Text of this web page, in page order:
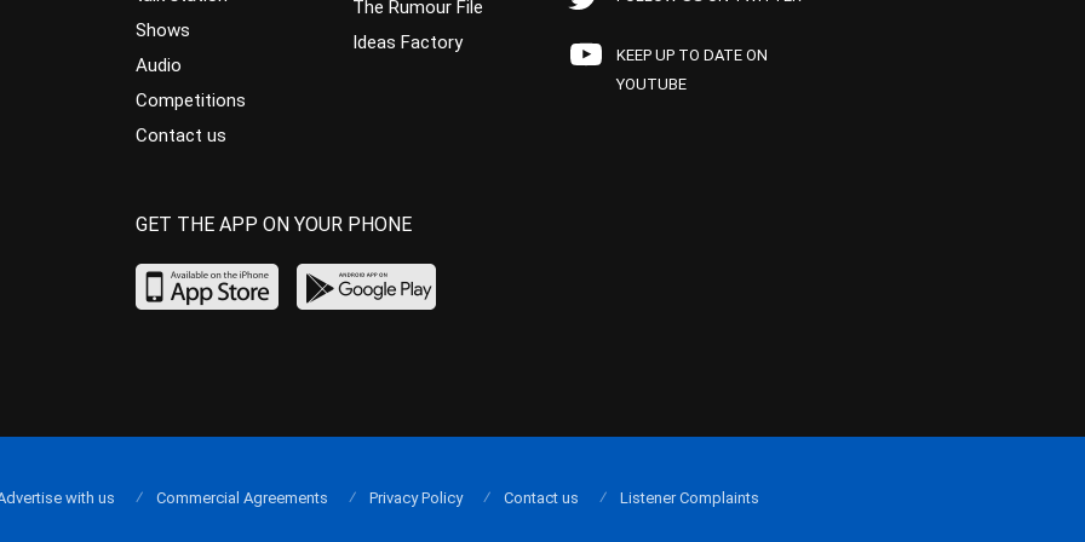
Shows
Audio
Competitions
Contact us
The Rumour File
Ideas Factory
KEEP UP TO DATE ON
YOUTUBE
GET THE APP ON YOUR PHONE
with us Commercial Agreements Privacy Policy Contact us Listener Complaints